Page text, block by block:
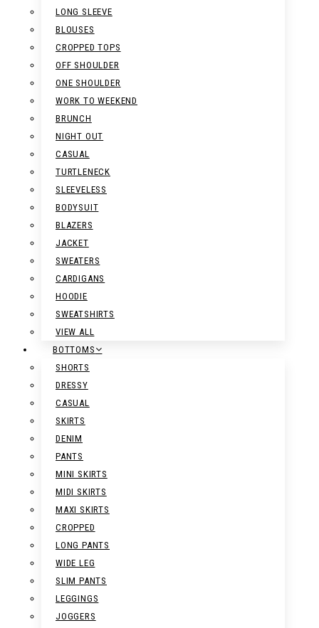
LONG SLEEVE
BLOUSES
CROPPED TOPS
OFF SHOULDER
ONE SHOULDER
WORK TO WEEKEND
BRUNCH
NIGHT OUT
CASUAL
TURTLENECK
SLEEVELESS
BODYSUIT
BLAZERS
JACKET
SWEATERS
CARDIGANS
HOODIE
SWEATSHIRTS
VIEW ALL
BOTTOMS
SHORTS
DRESSY
CASUAL
SKIRTS
DENIM
PANTS
MINI SKIRTS
MIDI SKIRTS
MAXI SKIRTS
CROPPED
LONG PANTS
WIDE LEG
SLIM PANTS
LEGGINGS
JOGGERS